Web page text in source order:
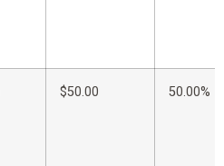
$50.00 50.00%